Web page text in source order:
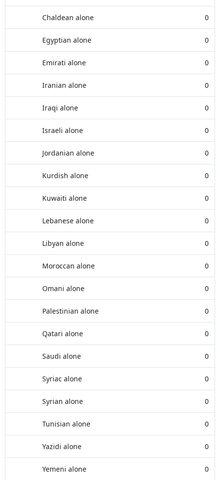
Chaldean alone 0
Egyptian alone 0
Emirati alone 0
Iranian alone 0
Iraqi alone 0
Israeli alone 0
Jordanian alone 0
Kurdish alone 0
Kuwaiti alone 0
Lebanese alone 0
Libyan alone 0
Moroccan alone 0
Omani alone 0
Palestinian alone 0
Qatari alone 0
Saudi alone 0
Syriac alone 0
Syrian alone 0
Tunisian alone 0
Yazidi alone 0
Yemeni alone 0